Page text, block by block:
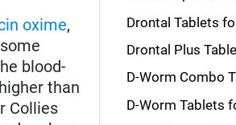
oxime,
blood-
than
Collies
Drontal Tablets
Drontal Plus
D-Worm Combo
D-Worm Tablets